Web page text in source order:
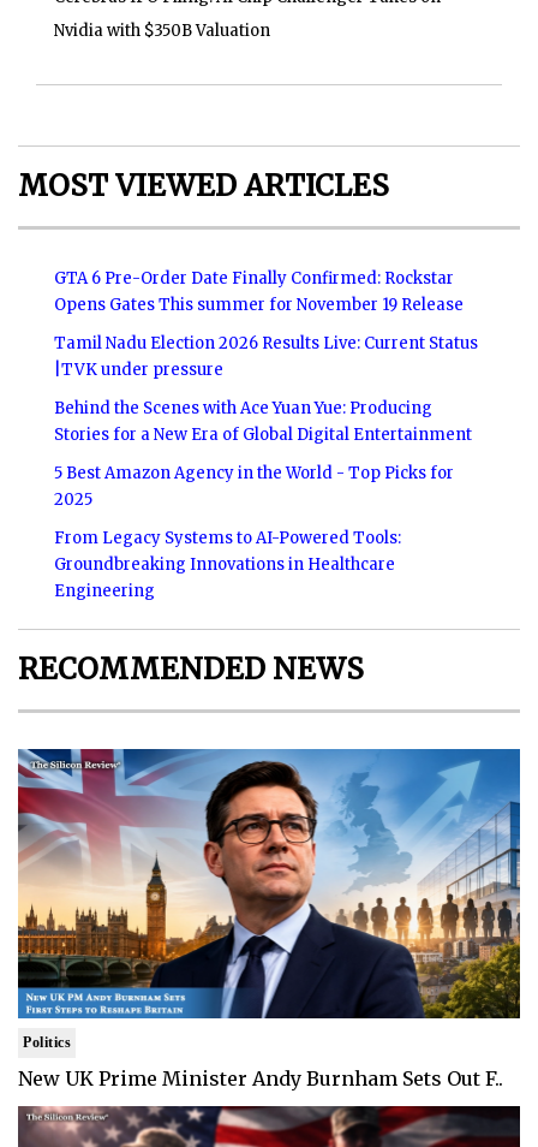
Nvidia with $350B Valuation
MOST VIEWED ARTICLES
GTA 6 Pre-Order Date Finally Confirmed: Rockstar
Opens Gates This summer for November 19 Release
Tamil Nadu Election 2026 Results Live: Current Status
|TVK under pressure
Behind the Scenes with Ace Yuan Yue: Producing
Stories for a New Era of Global Digital Entertainment
5 Best Amazon Agency in the World - Top Picks for
2025
From Legacy Systems to AI-Powered Tools:
Groundbreaking Innovations in Healthcare
Engineering
RECOMMENDED NEWS
Politics
New UK Prime Minister Andy Burnham Sets Out F..